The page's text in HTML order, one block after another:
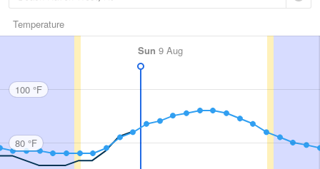
Temperature
Sun 9 Aug
100 °F
80 °F